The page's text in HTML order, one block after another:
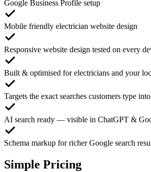
Google Business Profile setup
Mobile friendly electrician website design
Responsive website design tested on every
Built & optimised for electricians and your
Targets the exact searches customers type
AI search ready — visible in ChatGPT &
Schema markup for richer Google search
Simple Pricing